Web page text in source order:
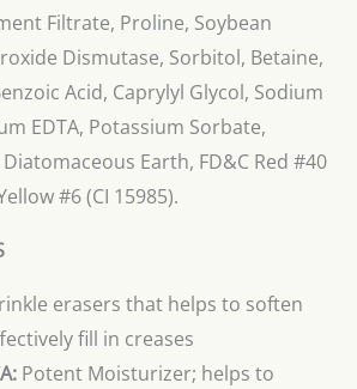
Filtrate, Proline, Soybean
Dismutase, Sorbitol, Betaine,
Acid, Caprylyl Glycol, Sodium
EDTA, Potassium Sorbate,
Earth, FD&C Red #40
#6 (CI 15985).
erasers that helps to soften
fill in creases
Potent Moisturizer; helps to